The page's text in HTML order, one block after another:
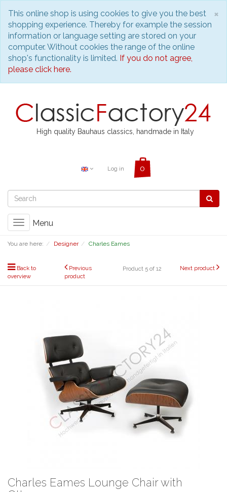
×
This online shop is using cookies to give you the best
shopping experience. Thereby for example the session
information or language setting are stored on your
computer. Without cookies the range of the online
shop's functionality is limited. If you do not agree,
please click here.
High quality Bauhaus classics, handmade in Italy
Log in
Toggle
Menu
You are here: Designer Charles Eames
Back to
overview
Previous
product
Product 5 of 12 Next product
Charles Eames Lounge Chair with